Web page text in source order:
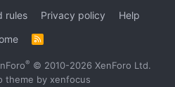
rules Privacy policy
Help
R
S
® © 2010-2026 XenForo Ltd.
theme by xenfocus